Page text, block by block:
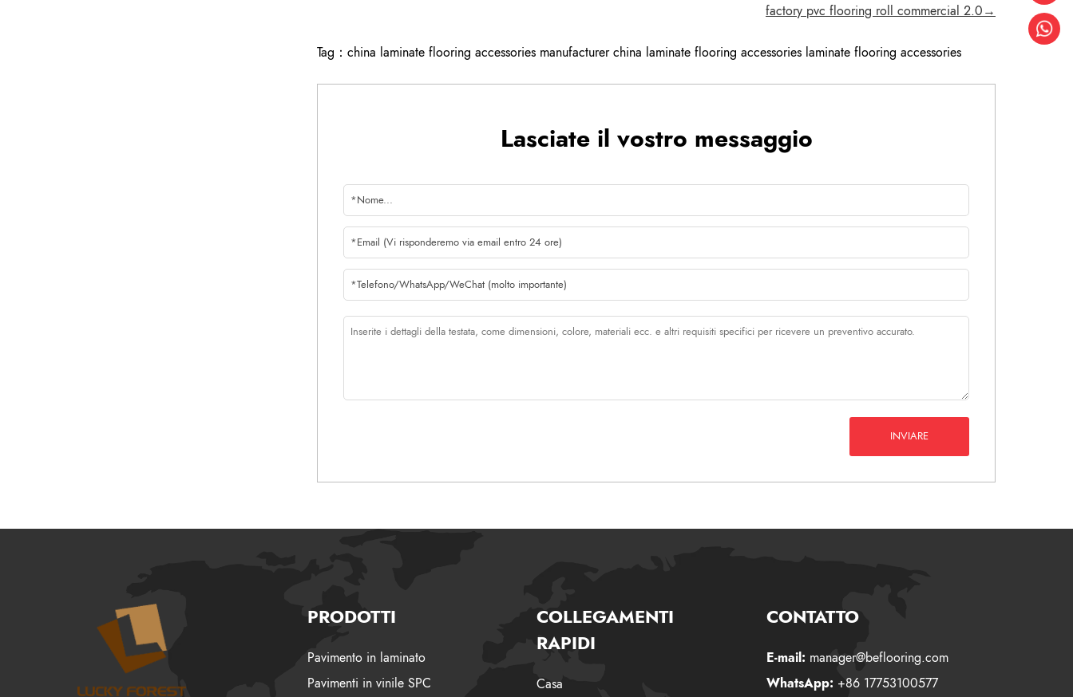
factory pvc flooring roll commercial 2.0→
Tag： china laminate flooring accessories manufacturer china laminate flooring accessories laminate flooring accessories
Lasciate il vostro messaggio
INVIARE
PRODOTTI
Pavimento in laminato
Pavimenti in vinile SPC
COLLEGAMENTI
RAPIDI
Casa
CONTATTO
E-mail: manager@beflooring.com
WhatsApp: +86 17753100577